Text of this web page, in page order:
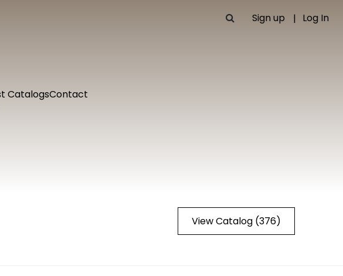
Sign up Log In
CatalogsContact
View Catalog (376)